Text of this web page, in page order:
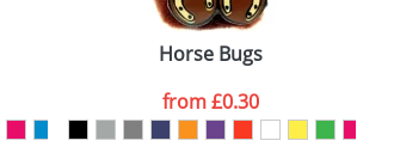
Horse Bugs
from£0.30